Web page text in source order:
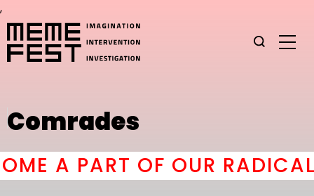
,
Comrades
A PART OF OUR